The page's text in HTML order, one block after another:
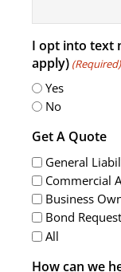
I opt into text
apply) (Required)
Yes
No
Get A Quote
General
Business
Bond
All
How can we